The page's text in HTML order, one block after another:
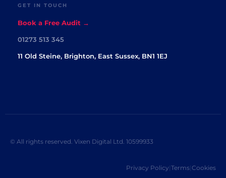
GET IN TOUCH
Book a Free Audit →
01273 513 345
11 Old Steine, Brighton, East Sussex, BN1 1EJ
© All rights reserved. Vixen Digital Ltd. 10599933
Privacy Policy Terms Cookies